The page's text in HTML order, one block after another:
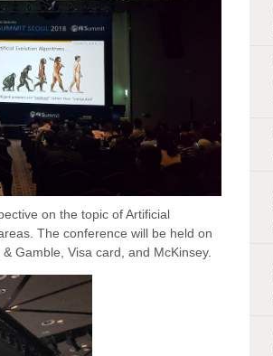
on the topic of Artificial
The conference will be held on
Gamble, Visa card, and McKinsey.